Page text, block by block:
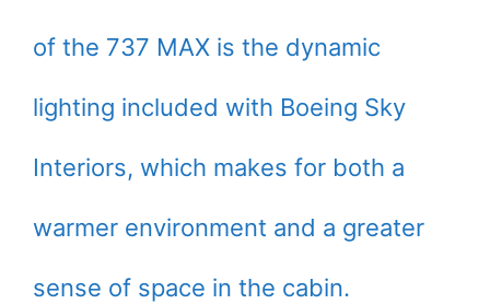
of the 737 MAX is the dynamic
lighting included with Boeing Sky
Interiors, which makes for both a
warmer environment and a greater
sense of space in the cabin.